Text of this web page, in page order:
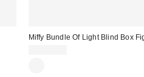
Miffy Bundle Of Light Blind Box